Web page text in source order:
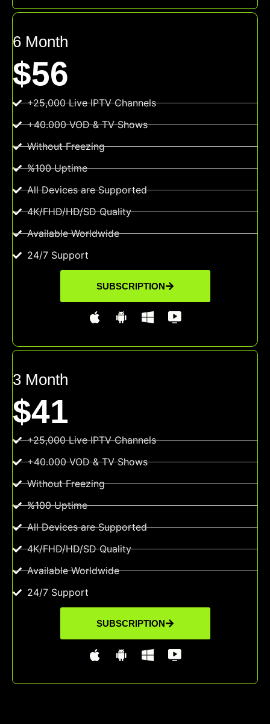
6 Month
$56
+25,000 Live IPTV Channels
+40.000 VOD & TV Shows
Without Freezing
%100 Uptime
All Devices are Supported
4K/FHD/HD/SD Quality
Available Worldwide
24/7 Support
SUBSCRIPTION
3 Month
$41
+25,000 Live IPTV Channels
+40.000 VOD & TV Shows
Without Freezing
%100 Uptime
All Devices are Supported
4K/FHD/HD/SD Quality
Available Worldwide
24/7 Support
SUBSCRIPTION